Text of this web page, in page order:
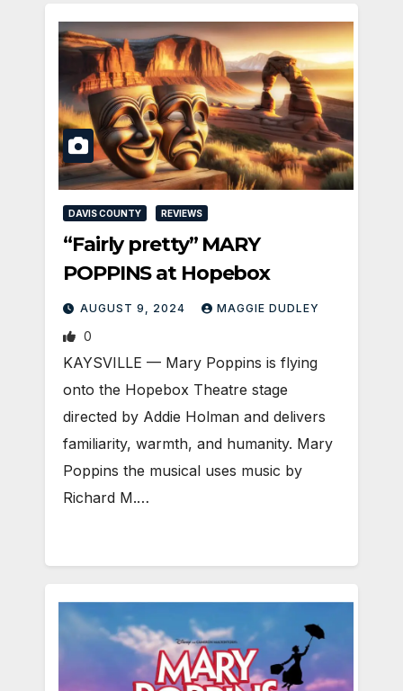
DAVIS COUNTY REVIEWS
“Fairly pretty” MARY
POPPINS at Hopebox
AUGUST 9, 2024 MAGGIE DUDLEY
0
KAYSVILLE ­— Mary Poppins is flying
onto the Hopebox Theatre stage
directed by Addie Holman and delivers
familiarity, warmth, and humanity. Mary
Poppins the musical uses music by
Richard M.…